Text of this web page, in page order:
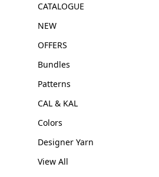
CATALOGUE
NEW
OFFERS
Bundles
Patterns
CAL & KAL
Colors
Designer Yarn
View All